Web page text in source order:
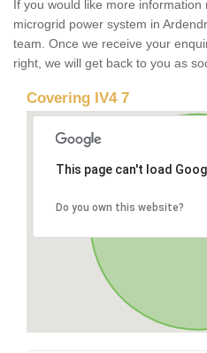
If you would like more
microgrid power system in
team. Once we receive your
right, we will get back to you as
Covering IV4 7
This page can't load
Do you own this website?